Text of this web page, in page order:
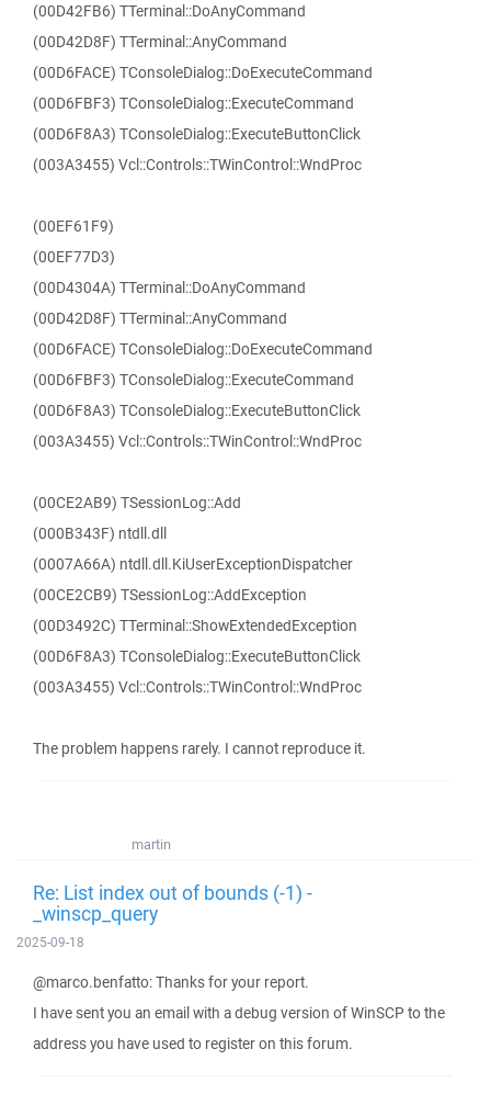
(00D42FB6) TTerminal::DoAnyCommand
(00D42D8F) TTerminal::AnyCommand
(00D6FACE) TConsoleDialog::DoExecuteCommand
(00D6FBF3) TConsoleDialog::ExecuteCommand
(00D6F8A3) TConsoleDialog::ExecuteButtonClick
(003A3455) Vcl::Controls::TWinControl::WndProc
(00EF61F9)
(00EF77D3)
(00D4304A) TTerminal::DoAnyCommand
(00D42D8F) TTerminal::AnyCommand
(00D6FACE) TConsoleDialog::DoExecuteCommand
(00D6FBF3) TConsoleDialog::ExecuteCommand
(00D6F8A3) TConsoleDialog::ExecuteButtonClick
(003A3455) Vcl::Controls::TWinControl::WndProc
(00CE2AB9) TSessionLog::Add
(000B343F) ntdll.dll
(0007A66A) ntdll.dll.KiUserExceptionDispatcher
(00CE2CB9) TSessionLog::AddException
(00D3492C) TTerminal::ShowExtendedException
(00D6F8A3) TConsoleDialog::ExecuteButtonClick
(003A3455) Vcl::Controls::TWinControl::WndProc
The problem happens rarely. I cannot reproduce it.
martin
Re: List index out of bounds (-1) -
_winscp_query
2025-09-18
@marco.benfatto: Thanks for your report.
I have sent you an email with a debug version of WinSCP to the
address you have used to register on this forum.